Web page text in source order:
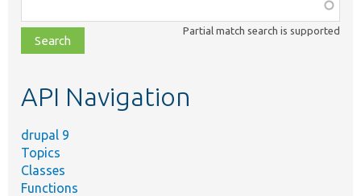
class,
file,
topic,
Partial match search is supported
API Navigation
drupal 9
Topics
Classes
Functions